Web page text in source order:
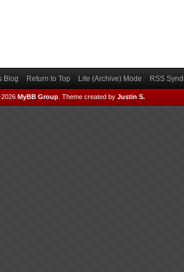
Blog Return to Top Lite (Archive) Mode RSS
2026 MyBB Group Theme created by Justin S.